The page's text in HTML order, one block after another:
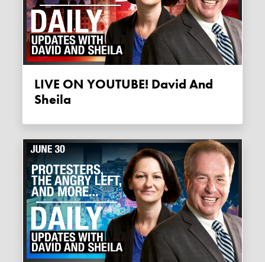
LIVE ON YOUTUBE! David And
Sheila